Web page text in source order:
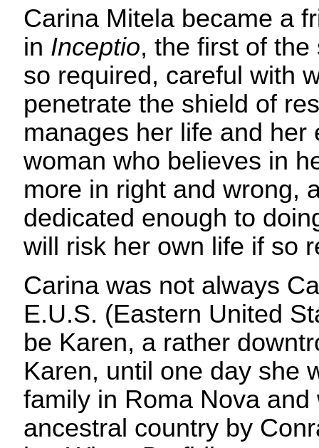
Carina Mitela became a
in Inceptio, the first of the
so required, careful with
penetrate the shield of
manages her life and her
woman who believes in
more in right and wrong,
dedicated enough to
will risk her own life if so
Carina was not always
E.U.S. (Eastern United
be Karen, a rather
Karen, until one day she
family in Roma Nova
ancestral country by